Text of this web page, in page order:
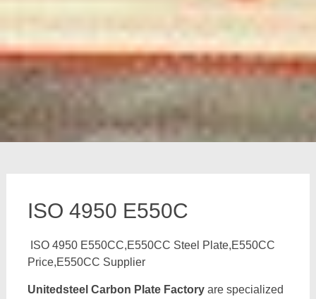
ISO 4950 E550C
ISO 4950 E550CC,E550CC Steel Plate,E550CC
Price,E550CC Supplier
Unitedsteel Carbon Plate Factoryare specialized